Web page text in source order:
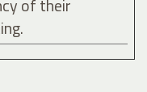
of their